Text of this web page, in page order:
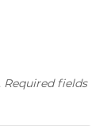
Required fields